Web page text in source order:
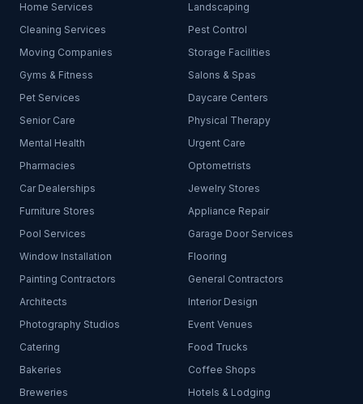
Home Services
Landscaping
Cleaning Services
Pest Control
Moving Companies
Storage Facilities
Gyms & Fitness
Salons & Spas
Pet Services
Daycare Centers
Senior Care
Physical Therapy
Mental Health
Urgent Care
Pharmacies
Optometrists
Car Dealerships
Jewelry Stores
Furniture Stores
Appliance Repair
Pool Services
Garage Door Services
Window Installation
Flooring
Painting Contractors
General Contractors
Architects
Interior Design
Photography Studios
Event Venues
Catering
Food Trucks
Bakeries
Coffee Shops
Breweries
Hotels & Lodging